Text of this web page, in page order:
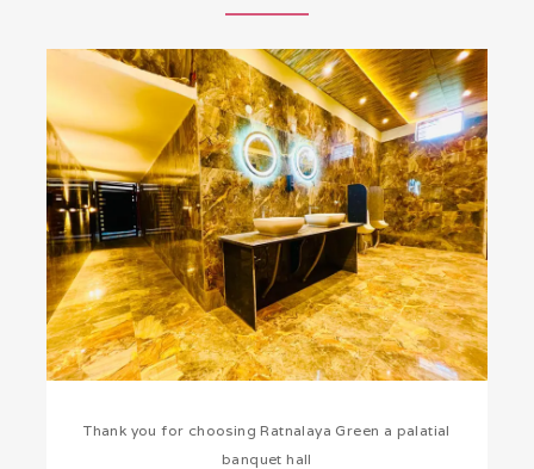
Thank you for choosing Ratnalaya Green a palatial
banquet hall